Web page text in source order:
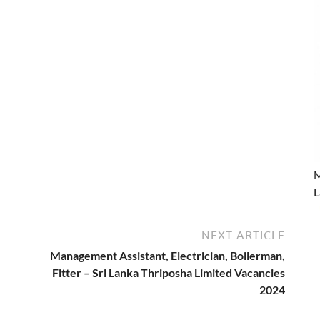
NEXT ARTICLE
Management Assistant, Electrician, Boilerman,
Fitter – Sri Lanka Thriposha Limited Vacancies
2024